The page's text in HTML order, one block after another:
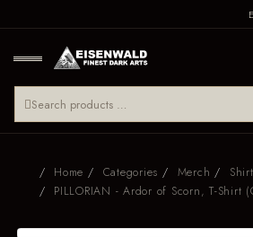
Home Categories Merch
PILLORIAN - Ardor of Scorn, T-Shirt